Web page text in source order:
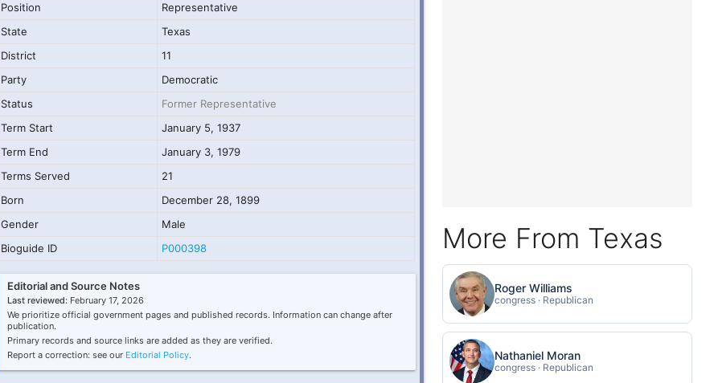
Position
Representative
State
Texas
District
11
Party
Democratic
Status
Former Representative
Term Start
January 5, 1937
Term End
January 3, 1979
Terms Served
21
Born
December 28, 1899
Gender
Male
Bioguide ID
P000398
Editorial and Source Notes
Last reviewed: February 17, 2026
We prioritize official government pages and published records. Information can change after
publication.
Primary records and source links are added as they are verified.
Report a correction: see our Editorial Policy.
More From Texas
Roger Williams
congress · Republican
Nathaniel Moran
congress · Republican